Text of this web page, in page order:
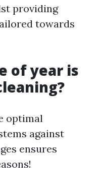
providing
towards
of year is
optimal
against
ensures